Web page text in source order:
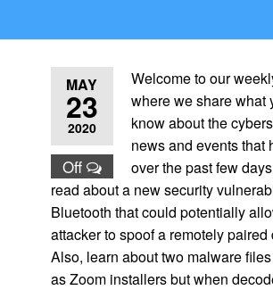
MAY
23
2020
Off
Welcome to our
where we share what
know about the
news and events that
over the past few
read about a new security
Bluetooth that could potentially
attacker to spoof a remotely paired
Also, learn about two malware
as Zoom installers but when